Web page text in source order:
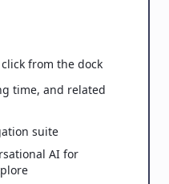
from the dock
time, and related
suite
AI for